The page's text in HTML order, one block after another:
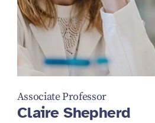
Associate Professor
Claire Shepherd